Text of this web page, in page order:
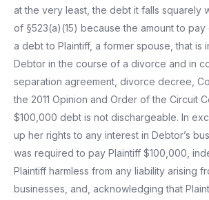
at the very least, the debt it falls squarely
of §523(a)(15) because the amount to
a debt to Plaintiff, a former spouse, that is
Debtor in the course of a divorce and in
separation agreement, divorce decree,
the 2011 Opinion and Order of the Circuit
$100,000 debt is not dischargeable. In
up her rights to any interest in Debtor’s
was required to pay Plaintiff $100,000,
Plaintiff harmless from any liability arising
businesses, and, acknowledging that